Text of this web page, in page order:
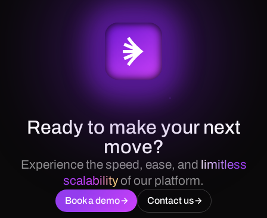
Ready to make your next
move?
Experience the speed, ease, and limitless
scalability of our platform.
Book a demo Contact us